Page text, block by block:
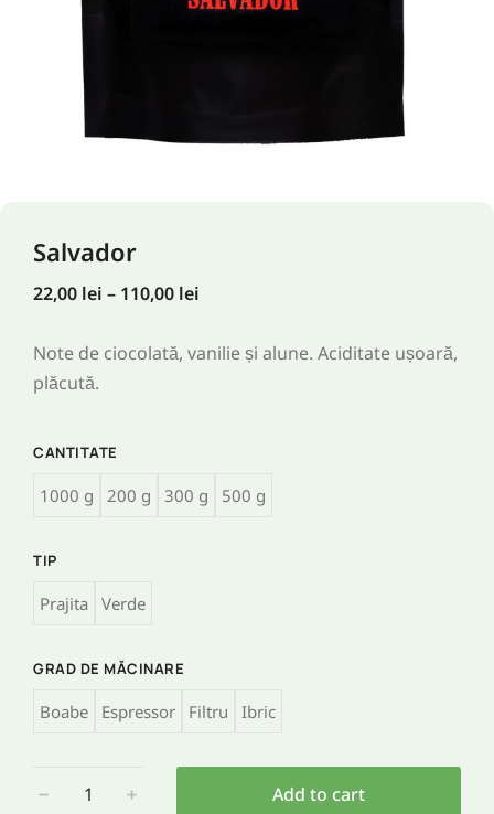
Salvador
22,00 lei – 110,00 lei
Note de ciocolată, vanilie și alune. Aciditate ușoară,
plăcută.
CANTITATE
1000 g 200 g 300 g 500 g
TIP
Prajita Verde
GRAD DE MĂCINARE
Boabe Espressor Filtru Ibric
﹣ ﹢ Add to cart